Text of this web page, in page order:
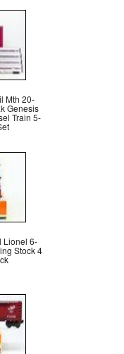
Mth 20-
Genesis
Train 5-
Lionel 6-
Stock 4